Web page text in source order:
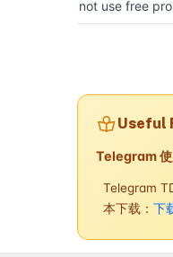
not use free
Useful
Telegram 使
Telegram
本下载： 下